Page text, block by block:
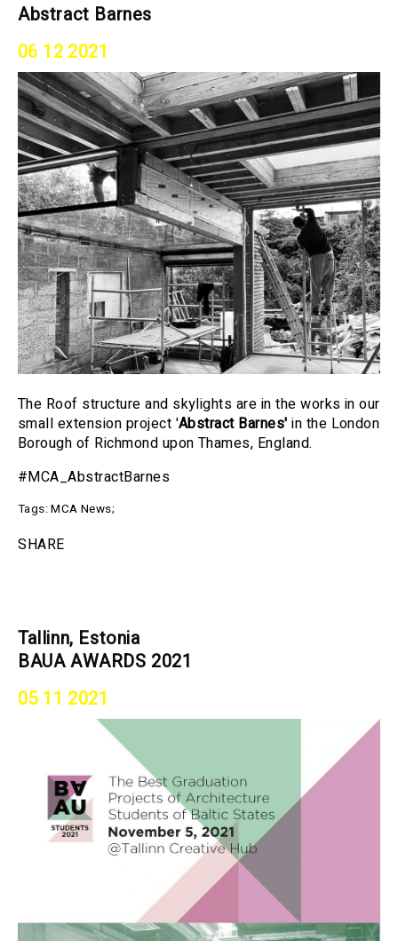
Abstract Barnes
06 12 2021
The Roof structure and skylights are in the works in our
small extension project 'Abstract Barnes' in the London
Borough of Richmond upon Thames, England.
#MCA_AbstractBarnes
Tags:MCA News;
SHARE
Tallinn, Estonia
BAUA AWARDS 2021
05 11 2021